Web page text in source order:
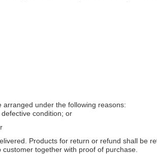
under the following reasons:
condition; or
Products for return or refund shall be
together with proof of purchase.